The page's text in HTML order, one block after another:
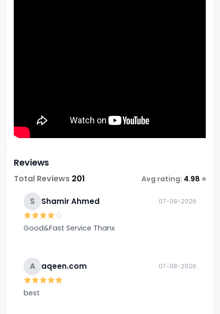
Reviews
Total Reviews 201 Avg rating: 4.98 ⭐
S Shamir Ahmed 07-08-2026
Good&Fast Service Thanx
A aqeen.com 07-08-2026
best